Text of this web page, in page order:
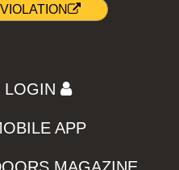
LOGIN
APP